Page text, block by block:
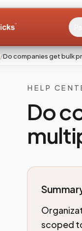
/Do companies get bulk
HELP
Do
scoped